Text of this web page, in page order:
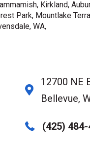
Kirkland,
Park, Mountlake
WA,
12700 NE
Bellevue,
(425)